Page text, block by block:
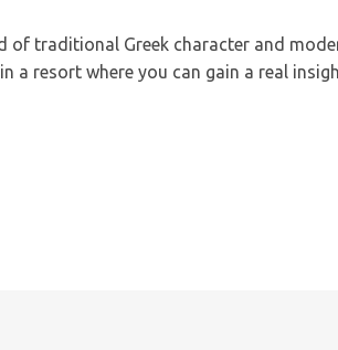
traditional Greek character and
a resort where you can gain a real